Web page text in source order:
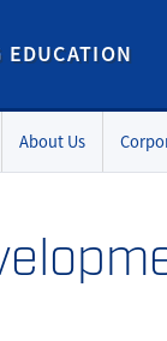
EDUCATION
About Us